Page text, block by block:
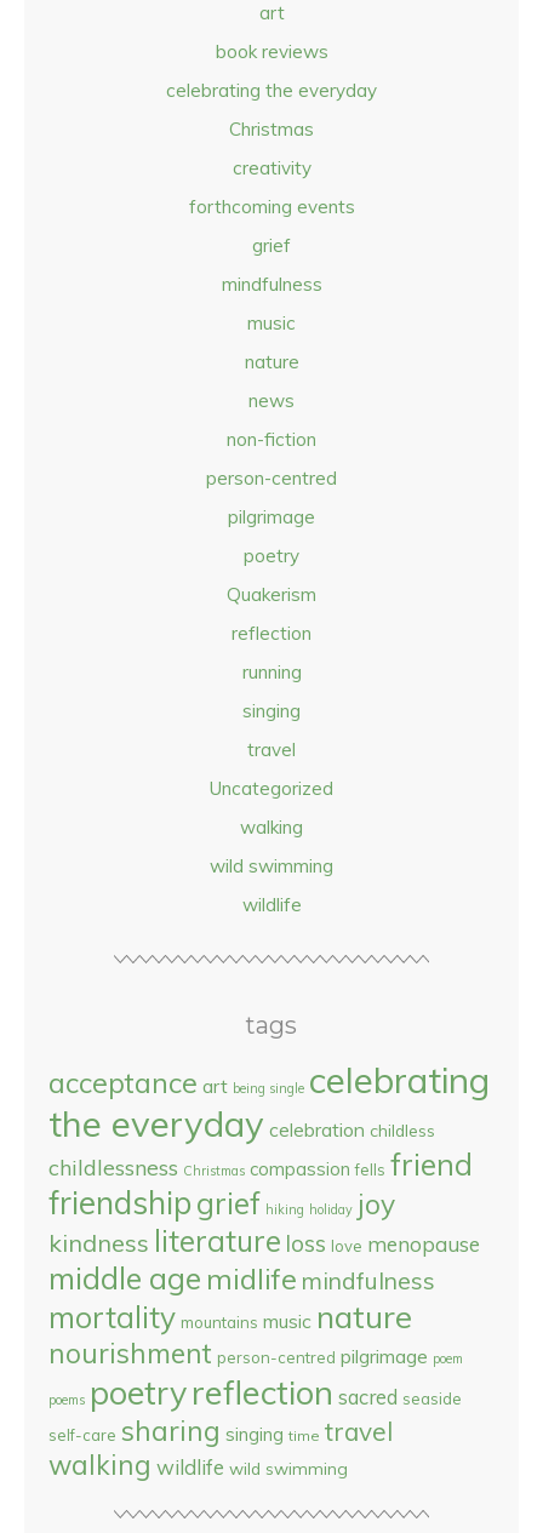
art
book reviews
celebrating the everyday
Christmas
creativity
forthcoming events
grief
mindfulness
music
nature
news
non-fiction
person-centred
pilgrimage
poetry
Quakerism
reflection
running
singing
travel
Uncategorized
walking
wild swimming
wildlife
tags
acceptance art being single celebrating
the everyday celebration childless
childlessness Christmas compassion fells friend
friendshipgrief hiking holiday joy
kindness literature loss love menopause
middle age midlife mindfulness
mortality mountains music nature
nourishment person-centred pilgrimage poem
poems poetryreflection sacred seaside
self-care sharing singing time travel
walking wildlife wild swimming